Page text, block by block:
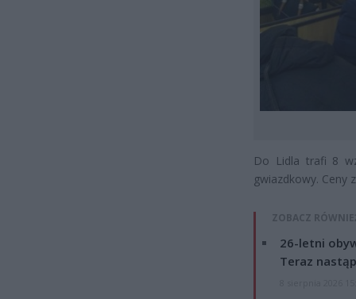
Do Lidla trafi 8
gwiazdkowy. Ceny
ZOBACZ
26-letni
Teraz